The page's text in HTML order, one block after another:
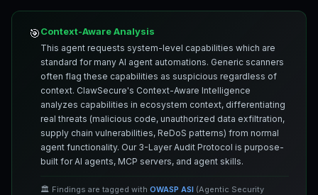
🎯Context-Aware Analysis
This agent requests system-level capabilities which are
standard for many AI agent automations. Generic scanners
often flag these capabilities as suspicious regardless of
context. ClawSecure's Context-Aware Intelligence
analyzes capabilities in ecosystem context, differentiating
real threats (malicious code, unauthorized data exfiltration,
supply chain vulnerabilities, ReDoS patterns) from normal
agent functionality. Our 3-Layer Audit Protocol is purpose-
built for AI agents, MCP servers, and agent skills.
🏛️ Findings are tagged with OWASP ASI (Agentic Security